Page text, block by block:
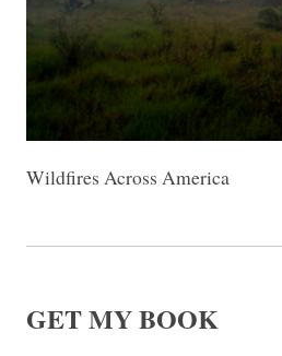
Wildfires Across America
GET MY BOOK